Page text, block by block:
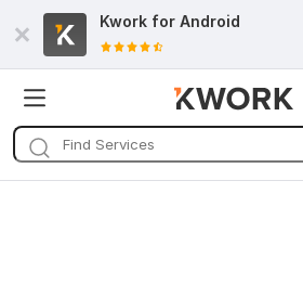
Kwork for Android